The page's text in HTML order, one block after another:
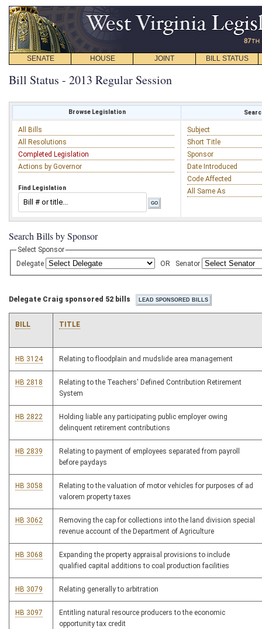
SENATE HOUSE JOINT BILL STATUS
Bill Status - 2013 Regular Session
Browse Legislation
All Bills
All Resolutions
Completed Legislation
Actions by Governor
Find Legislation
Subject
Short Title
Sponsor
Date Introduced
Code Affected
All Same As
Search Bills by Sponsor
Select Sponsor
Delegate
OR Senator
Delegate Craig sponsored 52 bills
BILL TITLE
HB 3124 Relating to floodplain and mudslide area management
HB 2818
Relating to the Teachers' Defined Contribution Retirement
System
HB 2822
Holding liable any participating public employer owing
delinquent retirement contributions
HB 2839
Relating to payment of employees separated from payroll
before paydays
HB 3058
Relating to the valuation of motor vehicles for purposes of ad
valorem property taxes
HB 3062
Removing the cap for collections into the land division special
revenue account of the Department of Agriculture
HB 3068
Expanding the property appraisal provisions to include
qualified capital additions to coal production facilities
HB 3079 Relating generally to arbitration
HB 3097
Entitling natural resource producers to the economic
opportunity tax credit